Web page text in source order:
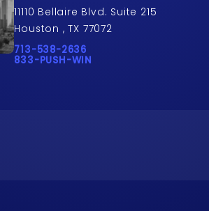
at
11110 Bellaire Blvd. Suite 215
Houston , TX 77072
Call Pusch & Wynne Accident Injury
713-538-2636
Call 833-PUSH-WIN on the phone at
833-PUSH-WIN